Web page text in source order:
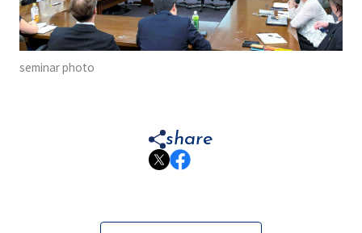
seminar photo
share